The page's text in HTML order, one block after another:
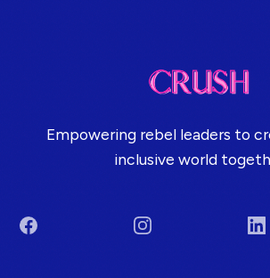
Empowering rebel leaders to
inclusive world
Facebook Instagram